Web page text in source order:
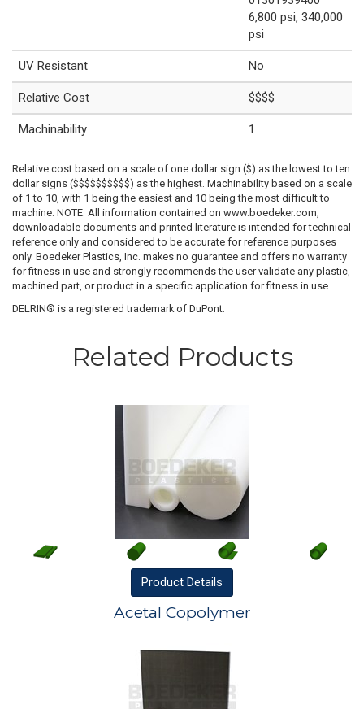
6,800 psi, 340,000
psi
UV Resistant No
Relative Cost $$$$
Machinability 1
Relative cost based on a scale of one dollar sign ($) as the lowest to ten
dollar signs ($$$$$$$$$$) as the highest. Machinability based on a scale
of 1 to 10, with 1 being the easiest and 10 being the most difficult to
machine. NOTE: All information contained on www.boedeker.com,
downloadable documents and printed literature is intended for technical
reference only and considered to be accurate for reference purposes
only. Boedeker Plastics, Inc. makes no guarantee and offers no warranty
for fitness in use and strongly recommends the user validate any plastic,
machined part, or product in a specific application for fitness in use.
DELRIN® is a registered trademark of DuPont.
Related Products
Product Details
Acetal Copolymer